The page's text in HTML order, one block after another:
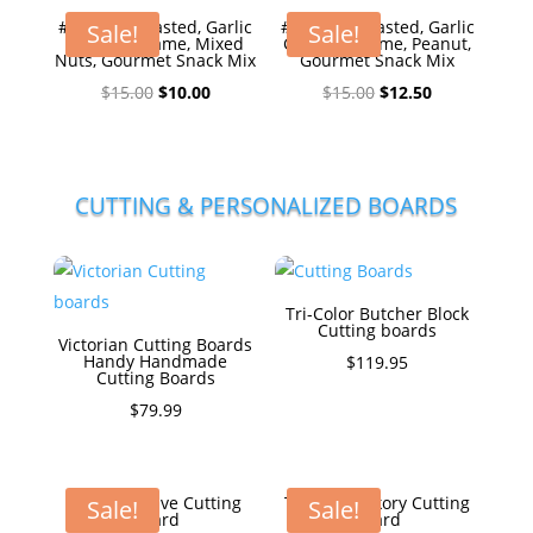
Sale!
#1Honey Roasted, Garlic
Ginger Sesame, Mixed
Nuts, Gourmet Snack Mix
$15.00 Original
$10.00Current
Sale!
#1Honey Roasted, Garlic
Ginger Sesame, Peanut,
Gourmet Snack Mix
$15.00 Original
$12.50Current
CUTTING & PERSONALIZED BOARDS
Victorian Cutting Boards
Handy Handmade
Cutting Boards
$79.99
Tri-Color Butcher Block
Cutting boards
$119.95
Sale!
The Executive Cutting
Board
Sale!
The Big Hickory Cutting
Board